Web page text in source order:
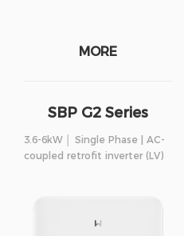
MORE
SBP G2 Series
3.6-6kW │ Single Phase | AC-
coupled retrofit inverter (LV)